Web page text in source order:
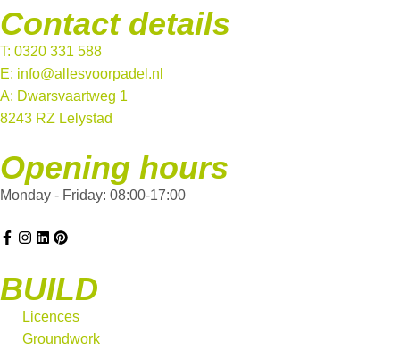
Contact details
T: 0320 331 588
E: info@allesvoorpadel.nl
A: Dwarsvaartweg 1
8243 RZ Lelystad
Opening hours
Monday - Friday: 08:00-17:00
BUILD
Licences
Groundwork